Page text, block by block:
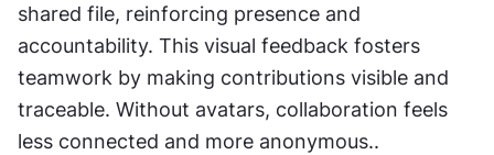
shared file, reinforcing presence and
accountability. This visual feedback fosters
teamwork by making contributions visible and
traceable. Without avatars, collaboration feels
less connected and more anonymous..